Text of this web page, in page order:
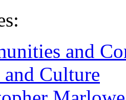
and
Culture